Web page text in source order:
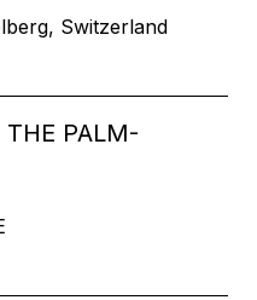
Switzerland
THE PALM-